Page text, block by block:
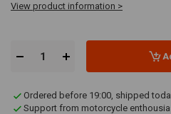
View product information >
Ordered before 19:00, shipped
Support from motorcycle